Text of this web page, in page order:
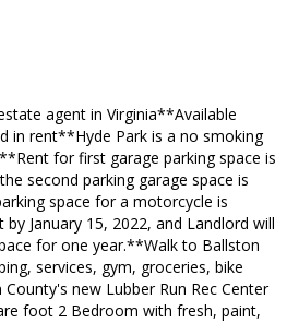
agent in Virginia**Available
in rent**Hyde Park is a no smoking
for first garage parking space is
second parking garage space is
space for a motorcycle is
by January 15, 2022, and Landlord will
for one year.**Walk to Ballston
services, gym, groceries, bike
new Lubber Run Rec Center
foot 2 Bedroom with fresh, paint,